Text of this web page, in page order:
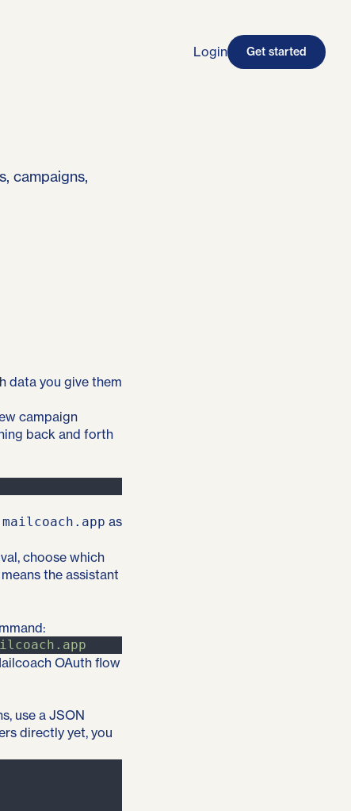
Login Get started
campaigns,
data you give them
campaign
back and forth
as
choose which
the assistant
OAuth flow
use a JSON
directly yet, you